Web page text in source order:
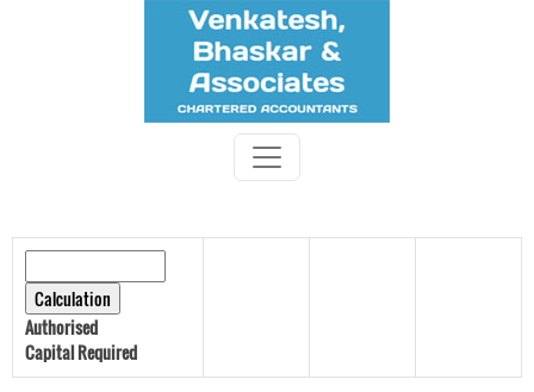
Authorised
CapitalRequired